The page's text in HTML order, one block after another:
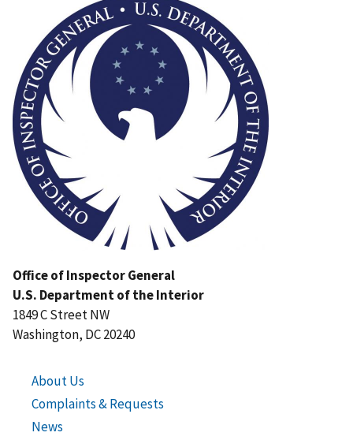
Office of Inspector General
U.S. Department of the Interior
1849 C Street NW
Washington, DC 20240
About Us
Complaints & Requests
News